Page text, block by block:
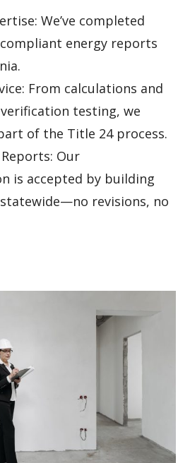
We’ve completed
energy reports
From calculations and
testing, we
of the Title 24 process.
Our
is accepted by building
revisions, no